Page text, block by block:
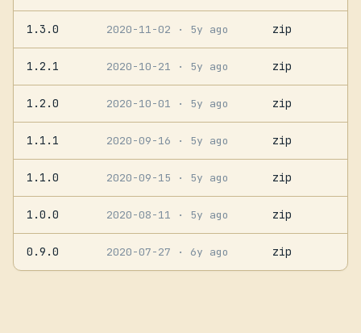
1.3.0 2020-11-02 · 5y ago zip
1.2.1 2020-10-21 · 5y ago zip
1.2.0 2020-10-01 · 5y ago zip
1.1.1 2020-09-16 · 5y ago zip
1.1.0 2020-09-15 · 5y ago zip
1.0.0 2020-08-11 · 5y ago zip
0.9.0 2020-07-27 · 6y ago zip